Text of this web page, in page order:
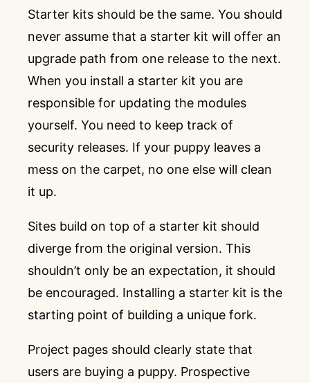
Starter kits should be the same. You should
never assume that a starter kit will offer an
upgrade path from one release to the next.
When you install a starter kit you are
responsible for updating the modules
yourself. You need to keep track of
security releases. If your puppy leaves a
mess on the carpet, no one else will clean
it up.
Sites build on top of a starter kit should
diverge from the original version. This
shouldn’t only be an expectation, it should
be encouraged. Installing a starter kit is the
starting point of building a unique fork.
Project pages should clearly state that
users are buying a puppy. Prospective